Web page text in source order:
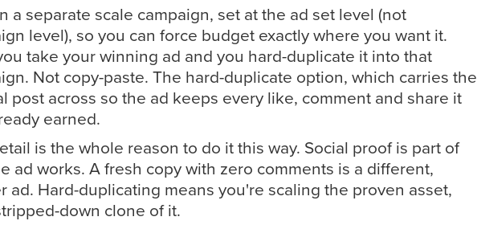
a separate scale campaign, set at the ad set level (not
level), so you can force budget exactly where you want it.
take your winning ad and you hard-duplicate it into that
Not copy-paste. The hard-duplicate option, which carries the
post across so the ad keeps every like, comment and share it
earned.
is the whole reason to do it this way. Social proof is part of
ad works. A fresh copy with zero comments is a different,
ad. Hard-duplicating means you're scaling the proven asset,
down clone of it.